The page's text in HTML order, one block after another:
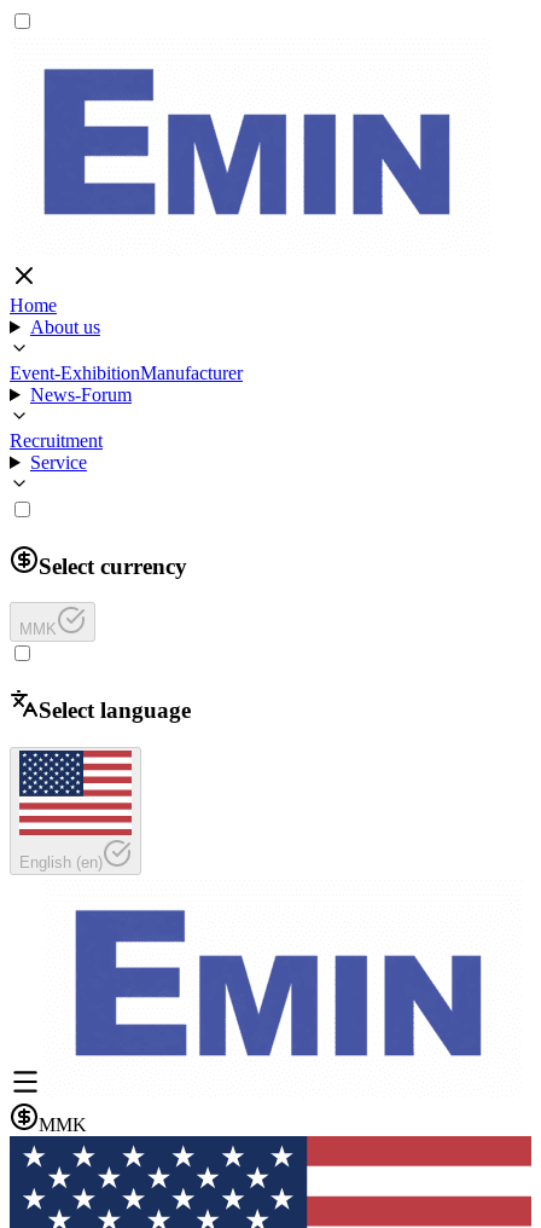
Home
About us
Event-ExhibitionManufacturer
News-Forum
Recruitment
Service
Select currency
MMK
Select language
English (en)
MMK